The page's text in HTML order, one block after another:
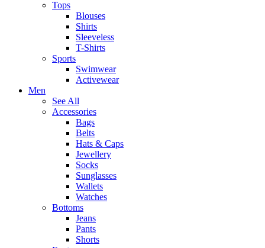
Tops
Blouses
Shirts
Sleeveless
T-Shirts
Sports
Swimwear
Activewear
Men
See All
Accessories
Bags
Belts
Hats & Caps
Jewellery
Socks
Sunglasses
Wallets
Watches
Bottoms
Jeans
Pants
Shorts